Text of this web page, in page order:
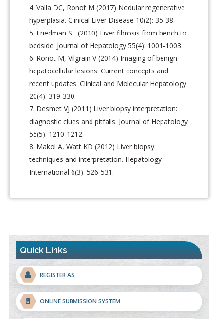
Valla DC, Ronot M (2017) Nodular regenerative
hyperplasia. Clinical Liver Disease 10(2): 35-38.
Friedman SL (2010) Liver fibrosis from bench to
bedside. Journal of Hepatology 55(4): 1001-1003.
Ronot M, Vilgrain V (2014) Imaging of benign
hepatocellular lesions: Current concepts and
recent updates. Clinical and Molecular Hepatology
20(4): 319-330.
Desmet VJ (2011) Liver biopsy interpretation:
diagnostic clues and pitfalls. Journal of Hepatology
55(5): 1210-1212.
Makol A, Watt KD (2012) Liver biopsy:
techniques and interpretation. Hepatology
International 6(3): 526-531.
Quick Links
👤 REGISTER AS
📄 ONLINE SUBMISSION SYSTEM